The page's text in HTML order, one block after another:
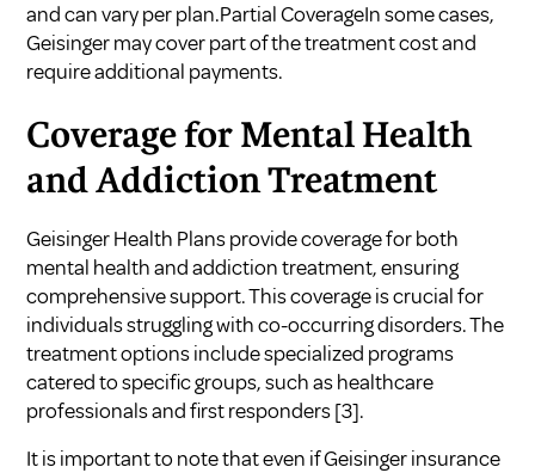
and can vary per plan.Partial CoverageIn some cases,
Geisinger may cover part of the treatment cost and
require additional payments.
Coverage for Mental Health
and Addiction Treatment
Geisinger Health Plans provide coverage for both
mental health and addiction treatment, ensuring
comprehensive support. This coverage is crucial for
individuals struggling with co-occurring disorders. The
treatment options include specialized programs
catered to specific groups, such as healthcare
professionals and first responders[3].
It is important to note that even if Geisinger insurance